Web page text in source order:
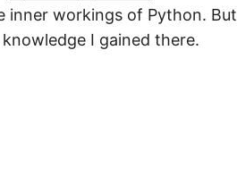
inner workings of Python. But
I gained there.